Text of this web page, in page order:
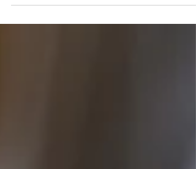
different company or organization was
copying your work and...